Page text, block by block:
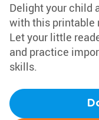
Delight your child
with this printable
Let your little
and practice
skills.